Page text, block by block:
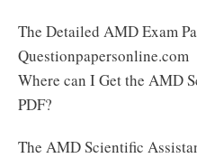
The Detailed AMD Exam
Questionpapersonline.com
Where can I Get the AMD
PDF?
The AMD Scientific